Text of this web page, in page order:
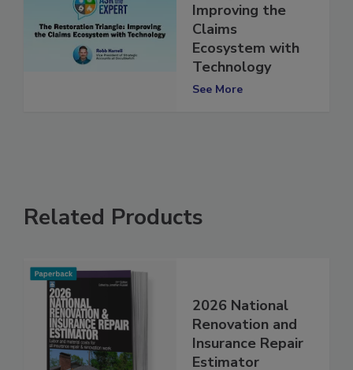
Triangle:
Improving the
Claims
Ecosystem with
Technology
Related Products
2026 National
Renovation and
Insurance Repair